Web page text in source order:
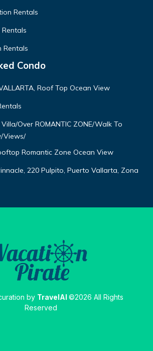
Rentals
Rentals
Condo
Roof Top Ocean View
Over ROMANTIC ZONE/Walk To
Views/
Romantic Zone Ocean View
220 Pulpito, Puerto Vallarta, Zona
by TravelAI ©2026 All Rights
Reserved